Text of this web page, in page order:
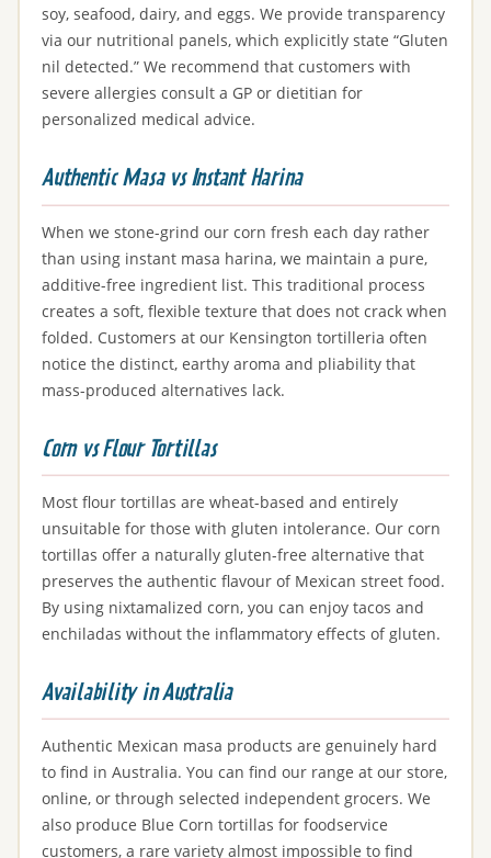
soy, seafood, dairy, and eggs. We provide transparency
via our nutritional panels, which explicitly state “Gluten
nil detected.” We recommend that customers with
severe allergies consult a GP or dietitian for
personalized medical advice.
Authentic Masa vs Instant Harina
When we stone-grind our corn fresh each day rather
than using instant masa harina, we maintain a pure,
additive-free ingredient list. This traditional process
creates a soft, flexible texture that does not crack when
folded. Customers at our Kensington tortilleria often
notice the distinct, earthy aroma and pliability that
mass-produced alternatives lack.
Corn vs Flour Tortillas
Most flour tortillas are wheat-based and entirely
unsuitable for those with gluten intolerance. Our corn
tortillas offer a naturally gluten-free alternative that
preserves the authentic flavour of Mexican street food.
By using nixtamalized corn, you can enjoy tacos and
enchiladas without the inflammatory effects of gluten.
Availability in Australia
Authentic Mexican masa products are genuinely hard
to find in Australia. You can find our range at our store,
online, or through selected independent grocers. We
also produce Blue Corn tortillas for foodservice
customers, a rare variety almost impossible to find